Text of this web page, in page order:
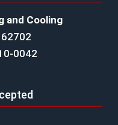
and Cooling
0042